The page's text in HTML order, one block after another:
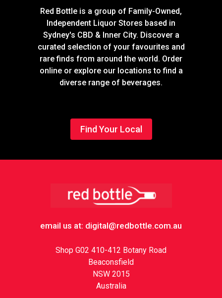
Red Bottle is a group of Family-Owned,
Independent Liquor Stores based in
Sydney's CBD & Inner City. Discover a
curated selection of your favourites and
rare finds from around the world. Order
online or explore our locations to find a
diverse range of beverages.
Find Your Local
email us at: digital@redbottle.com.au
Shop G02 410-412 Botany Road
Beaconsfield
NSW 2015
Australia